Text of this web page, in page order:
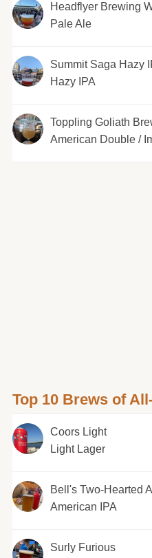
Headflyer Brewing
Pale Ale
Summit Saga Hazy
Hazy IPA
Toppling Goliath
American Double /
Top 10 Brews of
Coors Light
Light Lager
Bell's Two-Hearted
American IPA
Surly Furious